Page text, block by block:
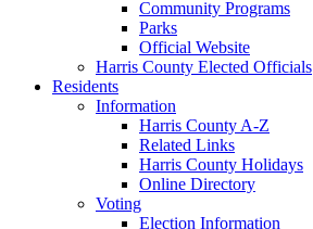
Community Programs
Parks
Official Website
Harris County Elected Officials
Residents
Information
Harris County A-Z
Related Links
Harris County Holidays
Online Directory
Voting
Election Information